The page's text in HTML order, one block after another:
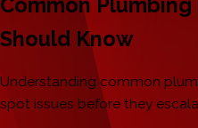
Common Plumbing
Should Know
Understanding common
spot issues before they